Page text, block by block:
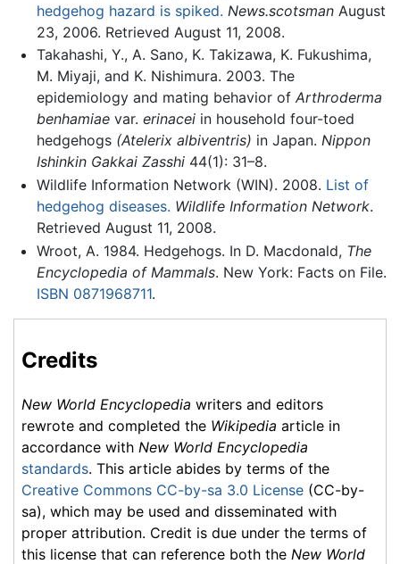
hedgehog hazard is spiked. News.scotsmanAugust
23, 2006. Retrieved August 11, 2008.
Takahashi, Y., A. Sano, K. Takizawa, K. Fukushima,
M. Miyaji, and K. Nishimura. 2003. The
epidemiology and mating behavior of Arthroderma
benhamiaevar. erinaceiin household four-toed
hedgehogs (Atelerix albiventris) in Japan. Nippon
Ishinkin Gakkai Zasshi44(1): 31–8.
Wildlife Information Network (WIN). 2008. List of
hedgehog diseases. Wildlife Information Network.
Retrieved August 11, 2008.
Wroot, A. 1984. Hedgehogs. In D. Macdonald, The
Encyclopedia of Mammals. New York: Facts on File.
ISBN 0871968711.
Credits
New World Encyclopedia writers and editors
rewrote and completed the Wikipedia article in
accordance with New World Encyclopedia
standards. This article abides by terms of the
Creative Commons CC-by-sa 3.0 License (CC-by-
sa), which may be used and disseminated with
proper attribution. Credit is due under the terms of
this license that can reference both the New World